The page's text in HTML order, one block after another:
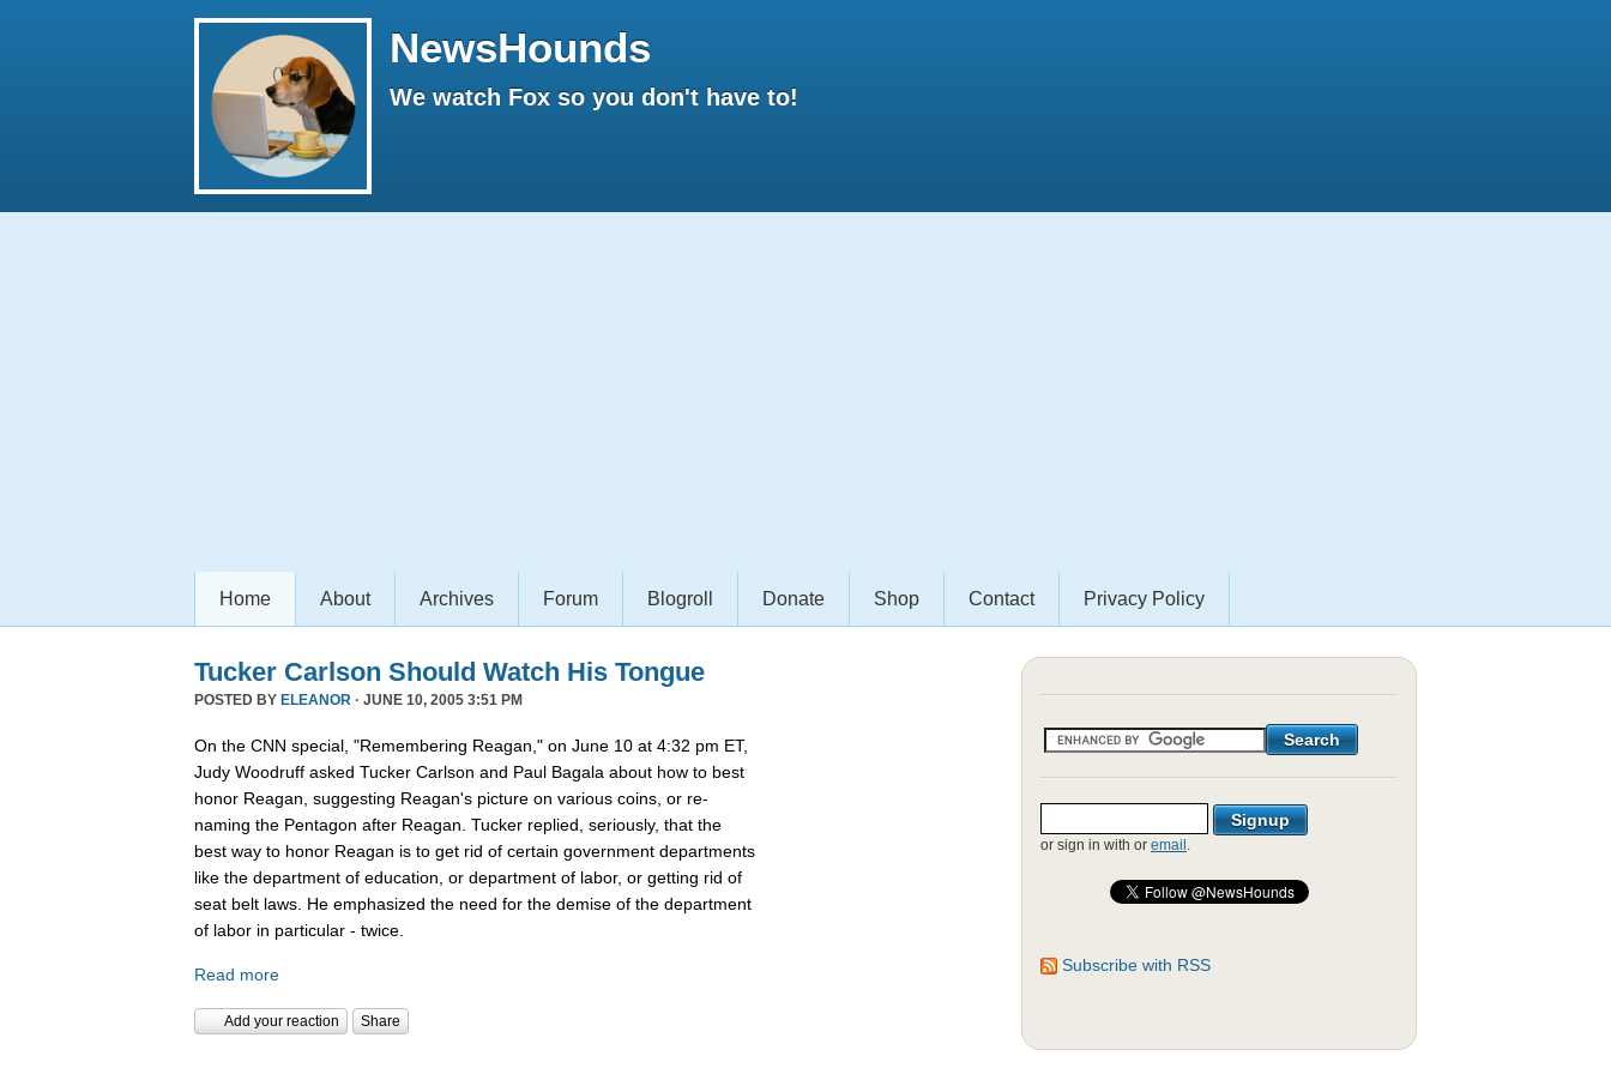
NewsHounds
We watch Fox so you don't have to!
Home About Archives Forum Blogroll Donate Shop Contact Privacy Policy
Tucker Carlson Should Watch His Tongue
POSTED BY ELEANOR · JUNE 10, 2005 3:51 PM
On the CNN special, "Remembering Reagan," on June 10 at 4:32 pm ET,
Judy Woodruff asked Tucker Carlson and Paul Bagala about how to best
honor Reagan, suggesting Reagan's picture on various coins, or re-
naming the Pentagon after Reagan. Tucker replied, seriously, that the
best way to honor Reagan is to get rid of certain government departments
like the department of education, or department of labor, or getting rid of
seat belt laws. He emphasized the need for the demise of the department
of labor in particular - twice.
Read more
Add your reaction Share
or sign in with or email .
Subscribe with RSS